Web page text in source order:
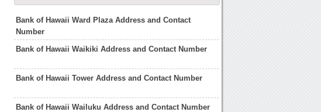
Bank of Hawaii Ward Plaza Address and Contact
Number
Bank of Hawaii Waikiki Address and Contact Number
Bank of Hawaii Tower Address and Contact Number
Bank of Hawaii Wailuku Address and Contact Number